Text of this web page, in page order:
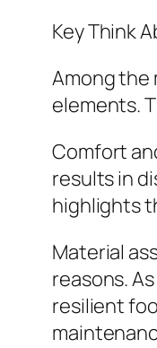
Key Think
Among the
elements.
Comfort
results in
highlights
Material
reasons.
resilient